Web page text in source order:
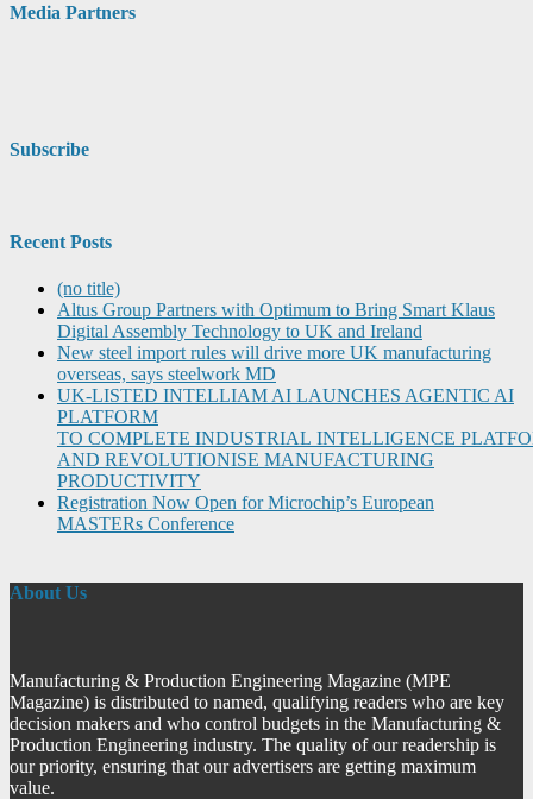
Media Partners
Subscribe
Recent Posts
(no title)
Altus Group Partners with Optimum to Bring Smart Klaus
Digital Assembly Technology to UK and Ireland
New steel import rules will drive more UK manufacturing
overseas, says steelwork MD
UK-LISTED INTELLIAM AI LAUNCHES AGENTIC AI
PLATFORM
TO COMPLETE INDUSTRIAL INTELLIGENCE
AND REVOLUTIONISE MANUFACTURING
PRODUCTIVITY
Registration Now Open for Microchip’s European
MASTERs Conference
About Us
Manufacturing & Production Engineering Magazine (MPE
Magazine) is distributed to named, qualifying readers who are key
decision makers and who control budgets in the Manufacturing &
Production Engineering industry. The quality of our readership is
our priority, ensuring that our advertisers are getting maximum
value.